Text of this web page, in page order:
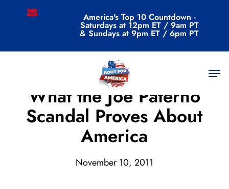
email America's Top 10 Countdown -
Saturdays at 12pm ET / 9am PT
& Sundays at 9pm ET / 6pm PT
Menu
Archive
What the Joe Paterno
Scandal Proves About
America
November 10, 2011